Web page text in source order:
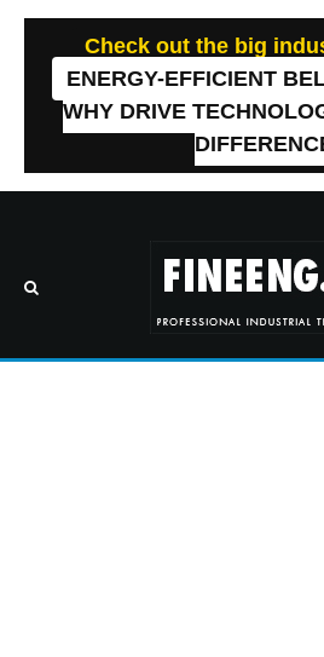
Check out the big
ENERGY-EFFICIENT
WHY DRIVE